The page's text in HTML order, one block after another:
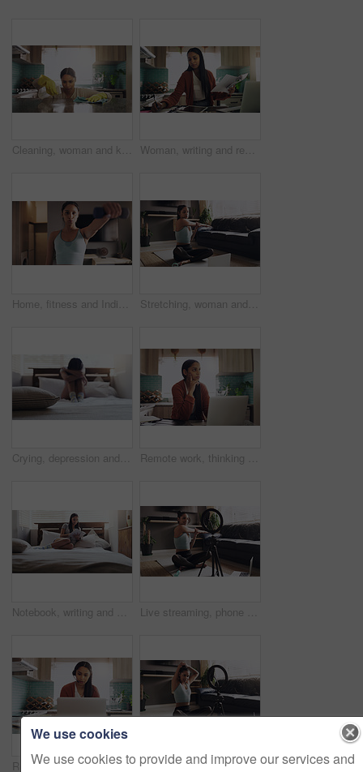
Cleaning, woman and kitchen for covid 19 with spray bottle, house chores and safety from bacteria. Female cleaner, cloth and disinfect in home for corona with granite table, ocd and germ protection Woman, writing and remote work paperwork in a kitchen with freelance worker in a home. Working, notes and document of a female person doing freelancer planning on technology for business analyst job
Home, fitness and Indian woman breathing with dumbbell for exercise, bodybuilding and cardio. Training, arms and female bodybuilder with weights for workout, resilience or challenge in a living room Stretching, woman and laptop for online yoga on living floor for training, balance or healthy lifestyle. Arm, stretch and Indian female person start fitness tutorial for pilates or meditation workout
Crying, depression and woman in a bed with stress, insomnia or mental health problem in her home. Anxiety, fear and sad female person with ptsd, abuse or phobia, lonely and paranoid in a bedroom Remote work, thinking and woman with laptop in kitchen for research, planning or idea inspiration. Freelance, online and female person with creative decision, solution and problem solving in her home
Notebook, writing and woman in bed with a diary for idea, memory or personal entry in her home. Book, journal and female person with notes for brainstorming, idea and creative life goal in a bedroom Live streaming, phone and stretching with woman in living room for social media, workout and yoga teacher. Exercise, internet and recording with influencer at home for blog, training and vlogger
Remote work, laptop and Indian woman consultant in kitchen for telemarketing, crm and contact us in her home. Call center, freelance and virtual assistant for customer service, advice and online help Live streaming, phone and fitness with woman in living room for social media, workout or yoga teacher. Exercise, internet and stretching with influencer at home for blog, training or wellness vlogger
We use cookies
We use cookies to provide and improve our services and